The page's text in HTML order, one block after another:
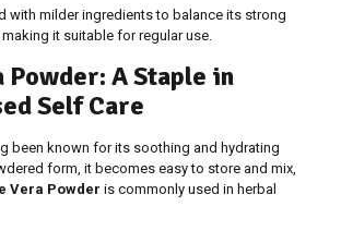
with milder ingredients to balance its strong
it suitable for regular use.
Powder: A Staple in
Self Care
been known for its soothing and hydrating
form, it becomes easy to store and mix,
Vera Powder is commonly used in herbal